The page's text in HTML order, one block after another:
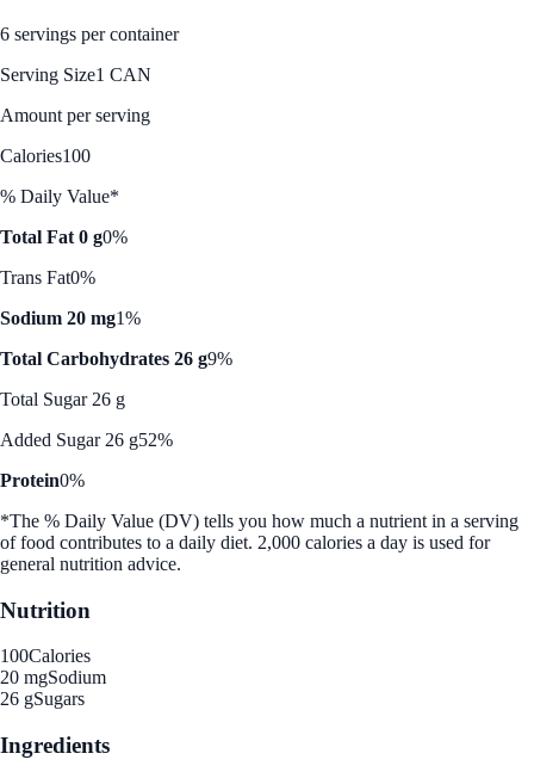
6 servings per container
Serving Size1 CAN
Amount per serving
Calories100
% Daily Value*
Total Fat 0 g0%
Trans Fat0%
Sodium 20 mg1%
Total Carbohydrates 26 g9%
Total Sugar 26 g
Added Sugar 26 g52%
Protein0%
*The % Daily Value (DV) tells you how much a nutrient in a serving
of food contributes to a daily diet. 2,000 calories a day is used for
general nutrition advice.
Nutrition
100Calories
20 mgSodium
26 gSugars
Ingredients